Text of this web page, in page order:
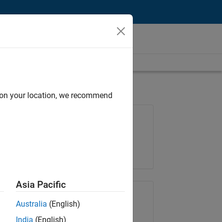
Share Job
your location, we recommend
Asia Pacific
Australia (English)
India (English)